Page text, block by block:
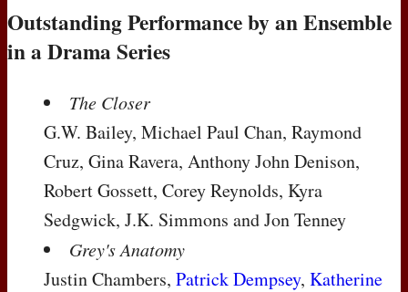
Outstanding Performance by an Ensemble
in a Drama Series
The Closer
G.W. Bailey, Michael Paul Chan, Raymond
Cruz, Gina Ravera, Anthony John Denison,
Robert Gossett, Corey Reynolds, Kyra
Sedgwick, J.K. Simmons and Jon Tenney
Grey's Anatomy
Justin Chambers, Patrick Dempsey, Katherine